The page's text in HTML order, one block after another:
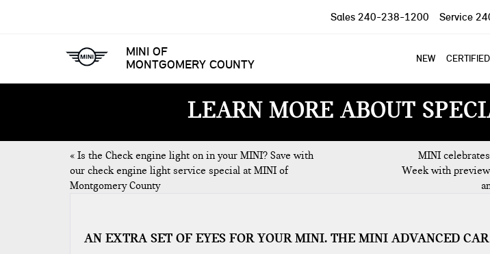
MINI OF
MONTGOMERY COUNTY
Sales 240-238-1200 Service
NEW
LEARN MORE ABOUT
« Is the Check engine light on in your MINI? Save with
our check engine light service special at MINI of
Montgomery County
MINI
Week with
AN EXTRA SET OF EYES FOR YOUR MINI. THE MINI ADVANCED